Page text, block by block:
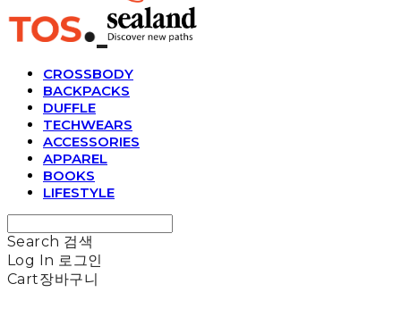
CROSSBODY
BACKPACKS
DUFFLE
TECHWEARS
ACCESSORIES
APPAREL
BOOKS
LIFESTYLE
Search 검색
Log In 로그인
Cart장바구니